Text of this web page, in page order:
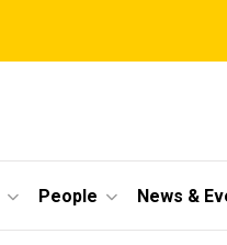
People News &